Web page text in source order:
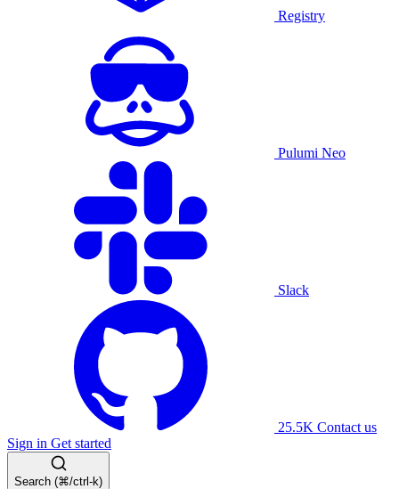
Registry
Pulumi Neo
Slack
25.5K Contact us
Sign in Get started
Search (⌘/ctrl-k)